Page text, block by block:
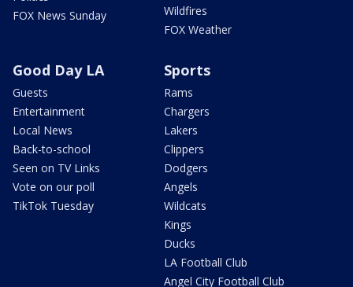
FOX News Sunday
Wildfires
FOX Weather
Good Day LA
Guests
Entertainment
Local News
Back-to-school
Seen on TV Links
Vote on our poll
TikTok Tuesday
Sports
Rams
Chargers
Lakers
Clippers
Dodgers
Angels
Wildcats
Kings
Ducks
LA Football Club
Angel City Football Club